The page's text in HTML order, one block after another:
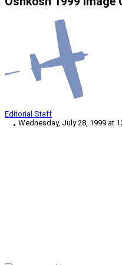
Editorial Staff
Wednesday, July 28, 1999 at